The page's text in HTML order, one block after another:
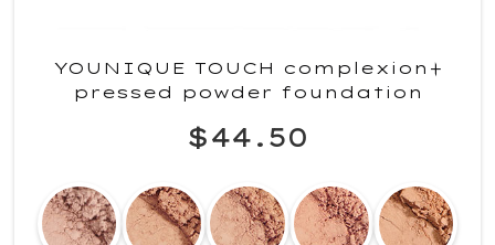
YOUNIQUE TOUCH complexion+
pressed powder foundation
$44.50